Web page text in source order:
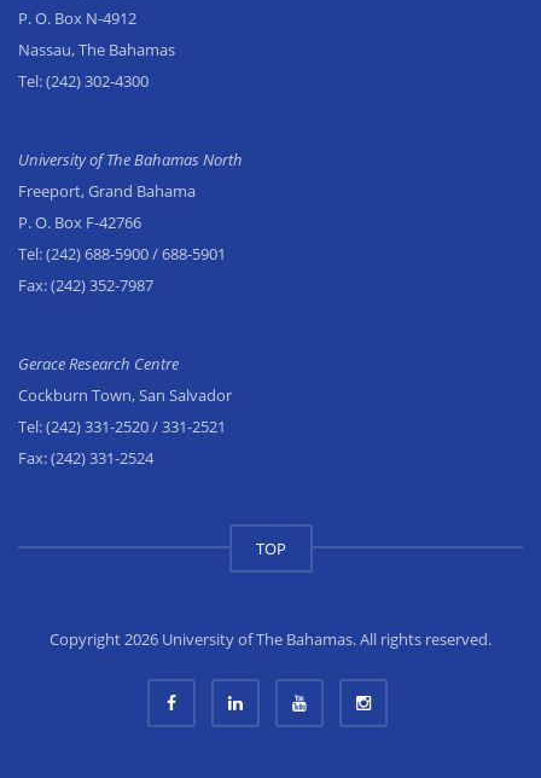
P. O. Box N-4912
Nassau, The Bahamas
Tel:(242) 302-4300
University of The Bahamas North
Freeport, Grand Bahama
P. O. Box F-42766
Tel:(242) 688-5900/ 688-5901
Fax:(242) 352-7987
Gerace Research Centre
Cockburn Town, San Salvador
Tel:(242) 331-2520/ 331-2521
Fax:(242) 331-2524
TOP
Copyright 2026 University of The Bahamas. All rights reserved.